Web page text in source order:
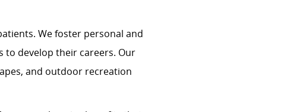
We foster personal and
develop their careers. Our
and outdoor recreation